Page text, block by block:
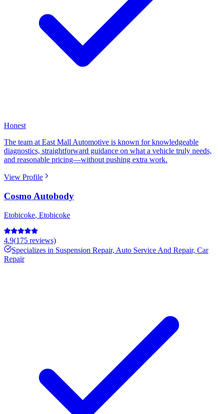
Honest
The team at East Mall Automotive is known for knowledgeable
diagnostics, straightforward guidance on what a vehicle truly needs,
and reasonable pricing—without pushing extra work.
View Profile
Cosmo Autobody
Etobicoke, Etobicoke
4.9(175 reviews)
Specializes in Suspension Repair, Auto Service And Repair, Car
Repair